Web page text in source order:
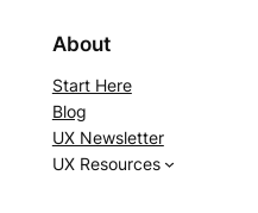
About
Start Here
Blog
UX Newsletter
UX Resources